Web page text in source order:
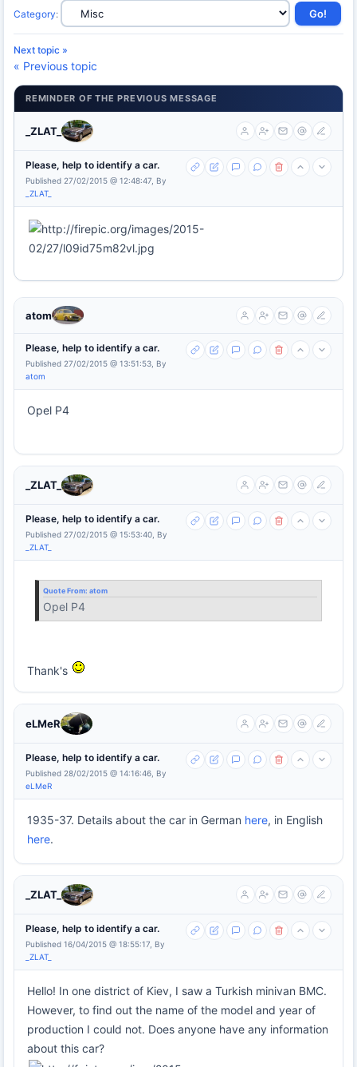
Category:
Next topic »
« Previous topic
REMINDER OF THE PREVIOUS MESSAGE
_ZLAT_
Please, help to identify a car.
Published 27/02/2015 @ 12:48:47, By
_ZLAT_
atom
Please, help to identify a car.
Published 27/02/2015 @ 13:51:53, By
atom
Opel P4
_ZLAT_
Please, help to identify a car.
Published 27/02/2015 @ 15:53:40, By
_ZLAT_
Quote From: atom
Opel P4
Thank's
eLMeR
Please, help to identify a car.
Published 28/02/2015 @ 14:16:46, By
eLMeR
1935-37. Details about the car in German here, in English
here.
_ZLAT_
Please, help to identify a car.
Published 16/04/2015 @ 18:55:17, By
_ZLAT_
Hello! In one district of Kiev, I saw a Turkish minivan BMC.
However, to find out the name of the model and year of
production I could not. Does anyone have any information
about this car?